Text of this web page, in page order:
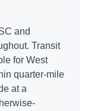
and
Transit
for West
quarter-mile
at a